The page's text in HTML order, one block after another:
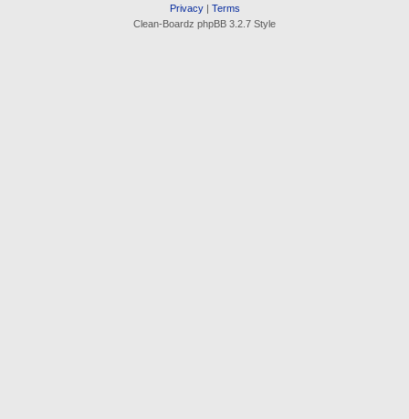
Privacy| Terms
Clean-Boardz phpBB 3.2.7 Style